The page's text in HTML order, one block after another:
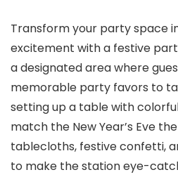
Transform your party space
excitement with a festive
a designated area where
memorable party favors to
setting up a table with
match the New Year’s Eve
tablecloths, festive confetti,
to make the station eye-